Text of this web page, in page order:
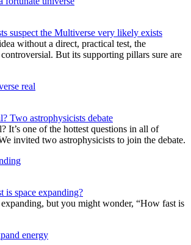
suspect the Multiverse very likely exists
without a direct, practical test, the
But its supporting pillars sure are
Two astrophysicists debate
It’s one of the hottest questions in all of
invited two astrophysicists to join the debate.
is space expanding?
but you might wonder, “How fast is